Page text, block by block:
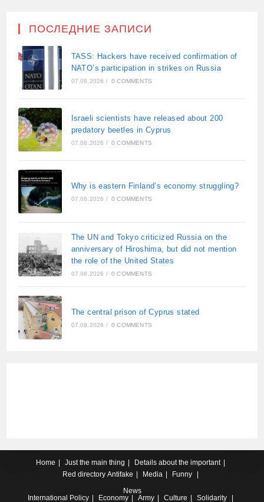
ПОСЛЕДНИЕ ЗАПИСИ
TASS: Hackers have received confirmation of
NATO’s participation in strikes on Russia
07.08.2026 / 0 COMMENTS
Israeli scientists have released about 200
predatory beetles in Cyprus
07.08.2026 / 0 COMMENTS
Why is eastern Finland’s economy struggling?
07.08.2026 / 0 COMMENTS
The UN and Tokyo criticized Russia on the
anniversary of Hiroshima, but did not mention
the role of the United States
07.08.2026 / 0 COMMENTS
The central prison of Cyprus stated
07.08.2026 / 0 COMMENTS
Home Just the main thing
Details about the important
Red directory Antifake Media
Funny
News
International Policy Economy Army Culture Solidarity